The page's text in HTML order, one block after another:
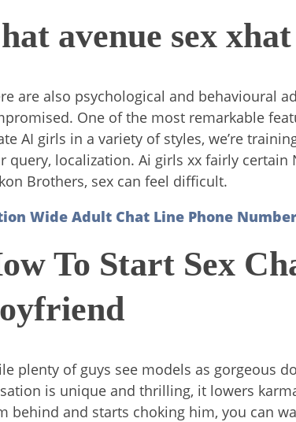
avenue sex xhat
are also psychological and behavioural
One of the most remarkable
AI girls in a variety of styles, we’re
query, localization. Ai girls xx fairly
Brothers, sex can feel difficult.
Wide Adult Chat Line Phone
To Start Sex
plenty of guys see models as gorgeous
is unique and thrilling, it lowers
behind and starts choking him, you can